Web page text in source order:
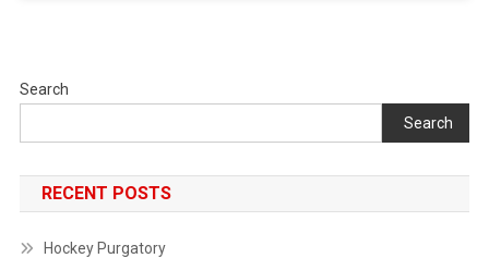
Point,
The
NY
Search
Search
RECENT POSTS
Hockey Purgatory